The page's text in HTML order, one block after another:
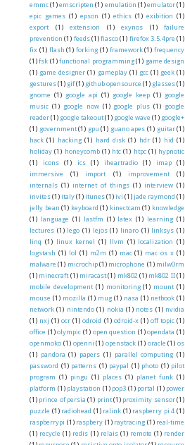
emmc(1) emscripten (1) emulation (1) emulator(1)
epic games (1) epson (1) ethics (1) exibition (1)
export
(1) extension (1) exynos (1)
failure
prevention (1) feeds (1) fiasco (1) firefox 3.5.4pre (1)
fix (1) flash (1) forking (1) framework (1) frequency
(1) fsk (1) functional programming (1) game design
(1) game designer (1) gameplay (1) gcc (1) geek (1)
gestures(1) gif(1) github opensource (1) glasses(1)
gnome (1) google api (1) google keep (1) google
music (1) google now (1) google plus (1) google
reader(1) google takeout(1) google wave (1) google+
(1) government (1) gpu (1) guano apes (1) guitar (1)
hack (1) hacking (1) hard disk (1) hdr (1) hid (1)
holiday (1) honeycomb (1) htc (1) htpc (1) hypnotic
(1)
icons (1) ics (1) iheartradio (1) imap
(1)
immersive
(1) import (1) improvement
(1)
internals (1) internet of things (1) interview (1)
invites(1) italy(1) itunes(1) ivi (1) jade raymond (1)
jelly bean (1) keyboard (1) kinectcam (1) knowledge
(1) language (1) lastfm (1) latex (1) learning (1)
lectures (1) lego (1) lejos (1) linaro (1) linksys (1)
linq (1) linux kernel (1) llvm (1) localization (1)
logstash (1) lol (1) m2m (1) mac (1) mac os x (1)
malware (1) microchip (1) microphone (1) milw0rm
(1) minecraft (1) miracast (1) mk802 (1) mk802 II (1)
mobile development (1) monitoring (1) mount (1)
mouse (1) mozilla (1) mug (1) nasa (1) netbook (1)
network (1) nintendo (1) nokia (1) notes (1) nvidia
(1) nxj (1) ocr (1) odroid (1) odroid-x (1) off topic (1)
office (1) olympic (1) open question (1) opendata (1)
openmoko (1) openni (1) openstack (1) oracle (1) os
(1) pandora (1) papers (1) parallel computing (1)
password (1) patterns (1) paypal (1) photo (1) pilot
program (1) pingu (1) places (1) planet funk (1)
platform (1) playstation (1) pop3 (1) portal (1) power
(1) prince of persia (1) print (1) proximity sensor (1)
puzzle (1) radiohead (1) ralink (1) raspberry pi 4 (1)
raspberrypi (1) raspbery (1) raytracing (1) real-time
(1) recycle (1) redis (1) relais (1) remote (1) render